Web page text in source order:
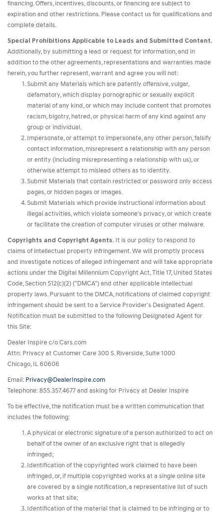
financing. Offers, incentives, discounts, or financing are subject to
expiration and other restrictions. Please contact us for qualifications and
complete details.
Special Prohibitions Applicable to Leads and Submitted Content.
Additionally, by submitting a lead or request for information, and in
addition to the other agreements, representations and warranties made
herein, you further represent, warrant and agree you will not:
Submit any Materials which are patently offensive, vulgar,
defamatory, which display pornographic or sexually explicit
material of any kind, or which may include content that promotes
racism, bigotry, hatred, or physical harm of any kind against any
group or individual.
Impersonate, or attempt to impersonate, any other person, falsify
contact information, misrepresent a relationship with any person
or entity (including misrepresenting a relationship with us), or
otherwise attempt to mislead others as to identity.
Submit Materials that contain restricted or password only access
pages, or hidden pages or images.
Submit Materials which provide instructional information about
illegal activities, which violate someone's privacy, or which create
or facilitate the creation of computer viruses or other malware.
Copyrights and Copyright Agents. It is our policy to respond to
claims of intellectual property infringement. We will promptly process
and investigate notices of alleged infringement and will take appropriate
actions under the Digital Millennium Copyright Act, Title 17, United States
Code, Section 512(c)(2) ("DMCA") and other applicable intellectual
property laws. Pursuant to the DMCA, notifications of claimed copyright
infringement should be sent to a Service Provider's Designated Agent.
Notification must be submitted to the following Designated Agent for
this Site:
Dealer Inspire c/o Cars.com
Attn: Privacy at Customer Care 300 S. Riverside, Suite 1000
Chicago, IL 60606
Email: Privacy@DealerInspire.com
Telephone: 855.357.4677 and asking for Privacy at Dealer Inspire
To be effective, the notification must be a written communication that
includes the following:
A physical or electronic signature of a person authorized to act on
behalf of the owner of an exclusive right that is allegedly
infringed;
Identification of the copyrighted work claimed to have been
infringed, or, if multiple copyrighted works at a single online site
are covered by a single notification, a representative list of such
works at that site;
Identification of the material that is claimed to be infringing or to